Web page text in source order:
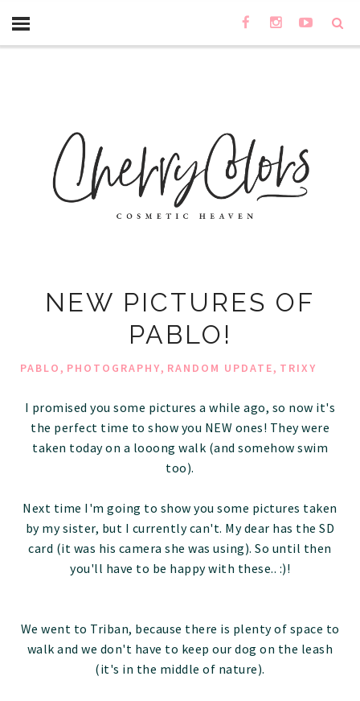
NEW PICTURES OF
PABLO!
PABLO, PHOTOGRAPHY, RANDOM UPDATE, TRIXY
I promised you some pictures a while ago, so now it's
the perfect time to show you NEW ones! They were
taken today on a looong walk (and somehow swim
too).
Next time I'm going to show you some pictures taken
by my sister, but I currently can't. My dear has the SD
card (it was his camera she was using). So until then
you'll have to be happy with these.. :)!
We went to Triban, because there is plenty of space to
walk and we don't have to keep our dog on the leash
(it's in the middle of nature).